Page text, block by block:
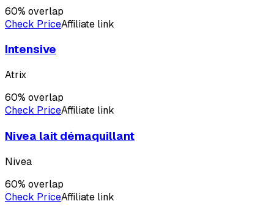
60% overlap
Check PriceAffiliate link
Intensive
Atrix
60% overlap
Check PriceAffiliate link
Nivea lait démaquillant
Nivea
60% overlap
Check PriceAffiliate link